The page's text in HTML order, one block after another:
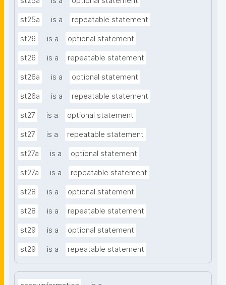
st25a is a repeatable statement
st26 is a optional statement
st26 is a repeatable statement
st26a is a optional statement
st26a is a repeatable statement
st27 is a optional statement
st27 is a repeatable statement
st27a is a optional statement
st27a is a repeatable statement
st28 is a optional statement
st28 is a repeatable statement
st29 is a optional statement
st29 is a repeatable statement